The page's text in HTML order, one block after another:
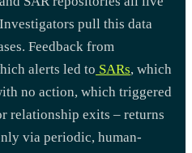
pull this data
Feedback from
alerts led to SARs, which
no action, which triggered
relationship exits – returns
via periodic, human-